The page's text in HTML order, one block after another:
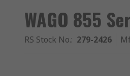
WAGO 855
RS Stock No.: 279-2426